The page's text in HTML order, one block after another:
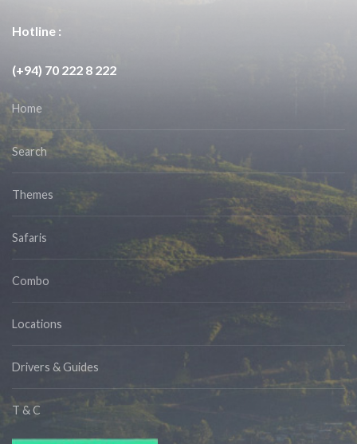
Hotline :
(+94) 70 222 8 222
Home
Search
Themes
Safaris
Combo
Locations
Drivers & Guides
T & C